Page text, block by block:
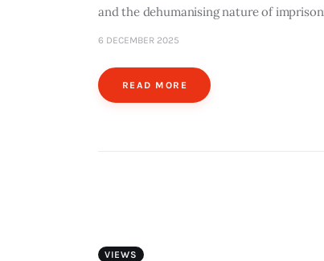
and the dehumanising nature of
6 DECEMBER 2025
READ MORE
VIEWS